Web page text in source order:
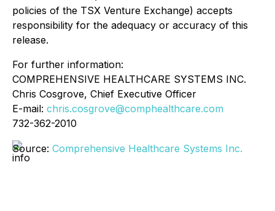
policies of the TSX Venture Exchange) accepts
responsibility for the adequacy or accuracy of this
release.
For further information:
COMPREHENSIVE HEALTHCARE SYSTEMS INC.
Chris Cosgrove, Chief Executive Officer
E-mail: chris.cosgrove@comphealthcare.com
732-362-2010
Source: Comprehensive Healthcare Systems Inc.